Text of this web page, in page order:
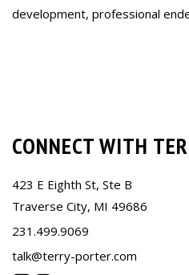
development, professional
CONNECT WITH
423 E Eighth St, Ste B
Traverse City, MI 49686
231.499.9069
talk@terry-porter.com